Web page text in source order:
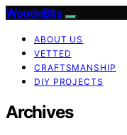
WoodnBits
ABOUT US
VETTED
CRAFTSMANSHIP
DIY PROJECTS
Archives